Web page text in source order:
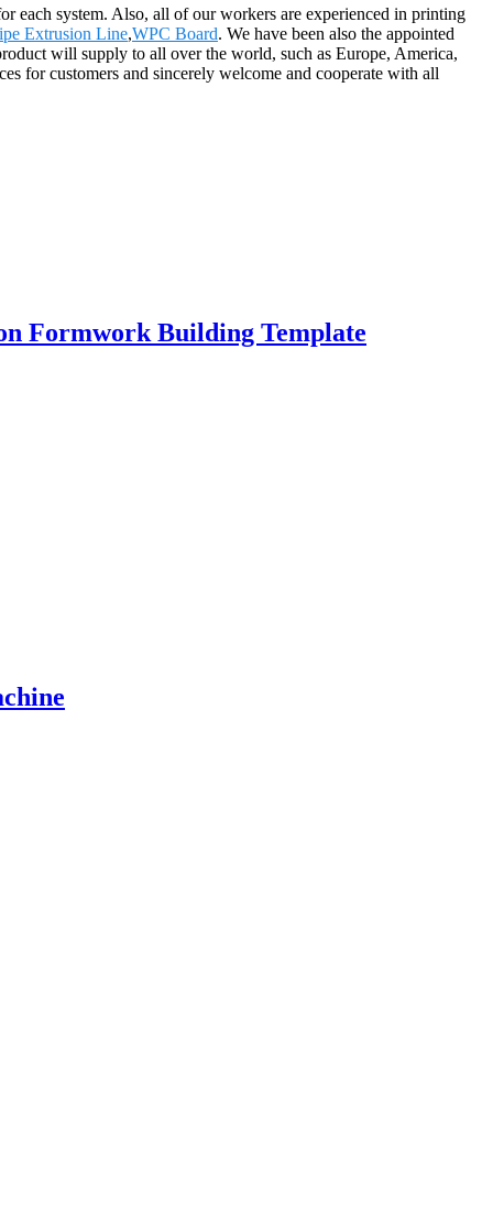
each system. Also, all of our workers are experienced in printing
Extrusion Line,WPC Board. We have been also the appointed
will supply to all over the world, such as Europe, America,
for customers and sincerely welcome and cooperate with all
Formwork Building Template